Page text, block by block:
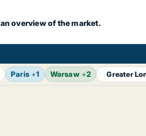
overview of the market.
Paris +1 Warsaw+2 Greater